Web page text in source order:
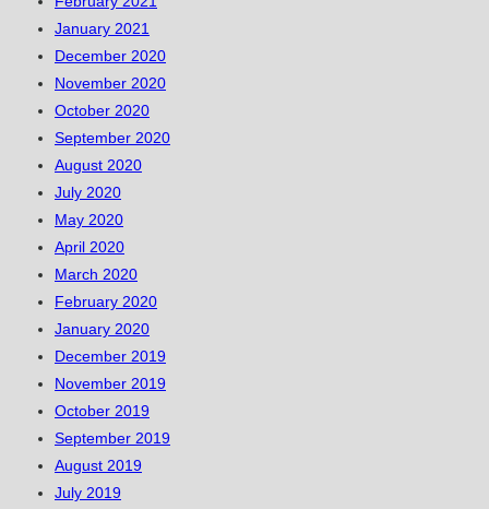
January 2021
December 2020
November 2020
October 2020
September 2020
August 2020
July 2020
May 2020
April 2020
March 2020
February 2020
January 2020
December 2019
November 2019
October 2019
September 2019
August 2019
July 2019